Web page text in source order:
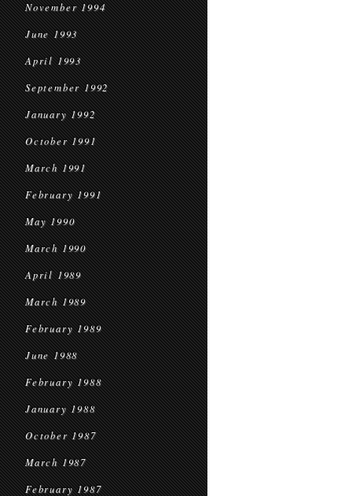
November 1994
June 1993
April 1993
September 1992
January 1992
October 1991
March 1991
February 1991
May 1990
March 1990
April 1989
March 1989
February 1989
June 1988
February 1988
January 1988
October 1987
March 1987
February 1987